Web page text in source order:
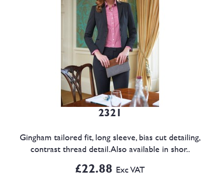
2321
Gingham tailored fit, long sleeve, bias cut detailing,
contrast thread detail.Also available in shor..
£22.88 Exc VAT